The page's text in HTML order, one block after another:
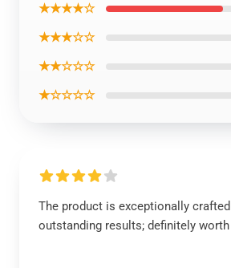
★★★★☆
★★★☆☆
★★☆☆☆
★☆☆☆☆
The product is exceptionally
outstanding results; definitely